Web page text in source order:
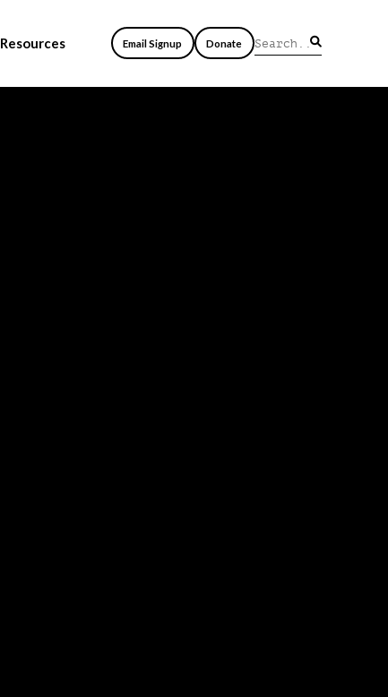
Resources Email Signup Donate